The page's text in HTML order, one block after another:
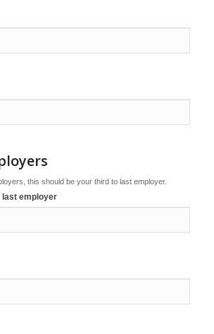
this should be your third to last employer.
last employer